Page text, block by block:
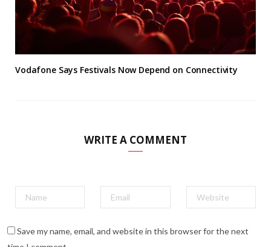
Vodafone Says Festivals Now Depend on Connectivity
WRITE A COMMENT
Save my name, email, and website in this browser for the next